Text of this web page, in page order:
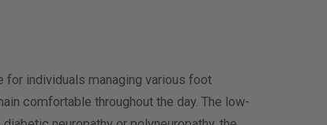
for individuals managing various foot
comfortable throughout the day. The low-